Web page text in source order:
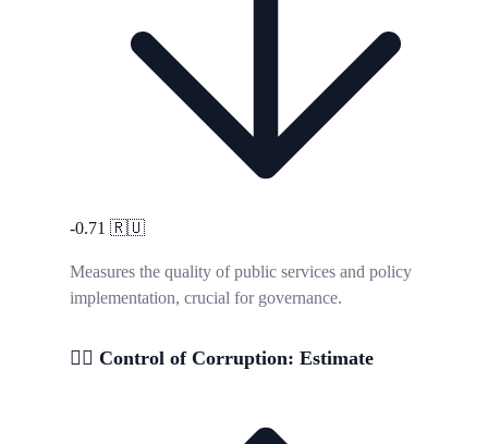
-0.71 🇷🇺
Measures the quality of public services and policy
implementation, crucial for governance.
🕵️‍♂️ Control of Corruption: Estimate